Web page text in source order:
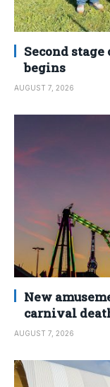
Second
begins
AUGUST 7, 2026
New
carnival
AUGUST 7, 2026